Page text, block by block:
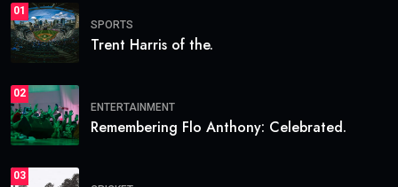
01
SPORTS
Trent Harris of the.
02
ENTERTAINMENT
Remembering Flo Anthony: Celebrated.
03